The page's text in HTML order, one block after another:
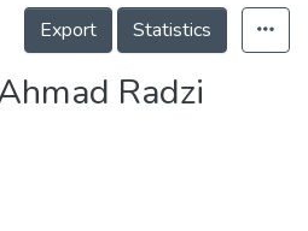
Export Statistics
Radzi